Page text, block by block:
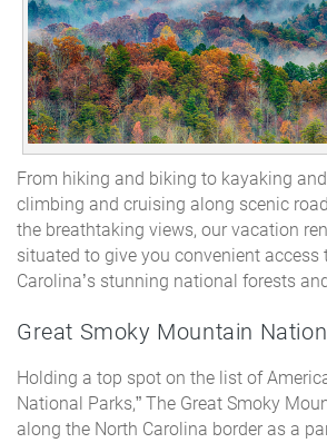
From hiking and biking to kayaking
climbing and cruising along scenic
the breathtaking views, our vacation
situated to give you convenient access
Carolina’s stunning national forests
Great Smoky Mountain
Holding a top spot on the list of
National Parks,” The Great Smoky
along the North Carolina border as a